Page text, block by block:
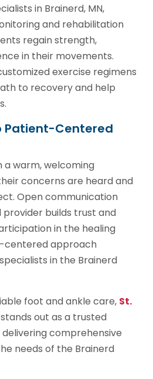
in Brainerd, MN,
and rehabilitation
regain strength,
in their movements.
exercise regimens
to recovery and help
Centered
warm, welcoming
concerns are heard and
Open communication
builds trust and
in the healing
centered approach
in the Brainerd
foot and ankle care, St.
stands out as a trusted
comprehensive
needs of the Brainerd